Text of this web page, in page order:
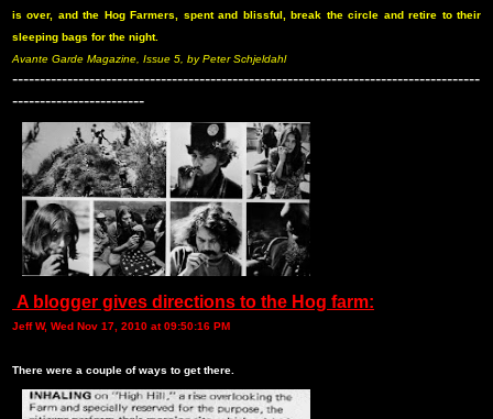
is over, and the Hog Farmers, spent and blissful, break the circle and retire to their
sleeping bags for the night.
Avante Garde Magazine, Issue 5, by Peter Schjeldahl
-------------------------------------------------------------------------------------
------------------------
A blogger gives directions to the Hog farm:
Jeff W, Wed Nov 17, 2010 at 09:50:16 PM
There were a couple of ways to get there.